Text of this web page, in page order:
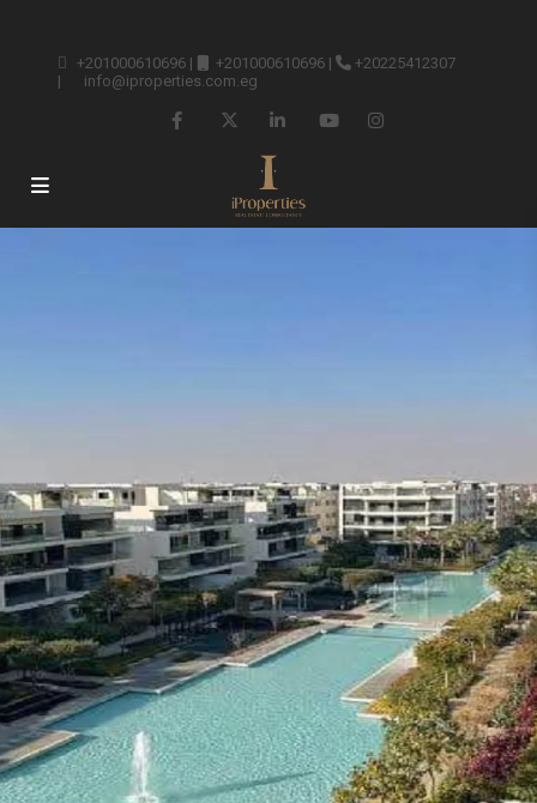
+201000610696 | +201000610696 |
+20225412307
|
info@iproperties.com.eg